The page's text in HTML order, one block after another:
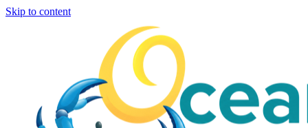
Skip to content